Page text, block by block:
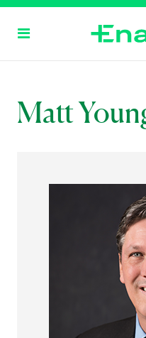
Skip
main
content
Matt